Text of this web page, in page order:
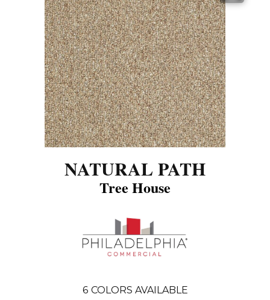
NATURAL PATH
Tree House
6 COLORS AVAILABLE